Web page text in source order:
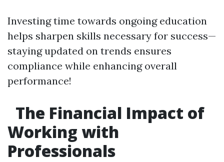
Investing time towards ongoing education
helps sharpen skills necessary for success—
staying updated on trends ensures
compliance while enhancing overall
performance!
The Financial Impact of
Working with
Professionals